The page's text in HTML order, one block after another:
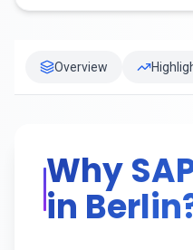
Overview
Why
in